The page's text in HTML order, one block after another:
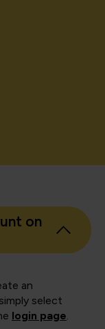
on
an
select
login page